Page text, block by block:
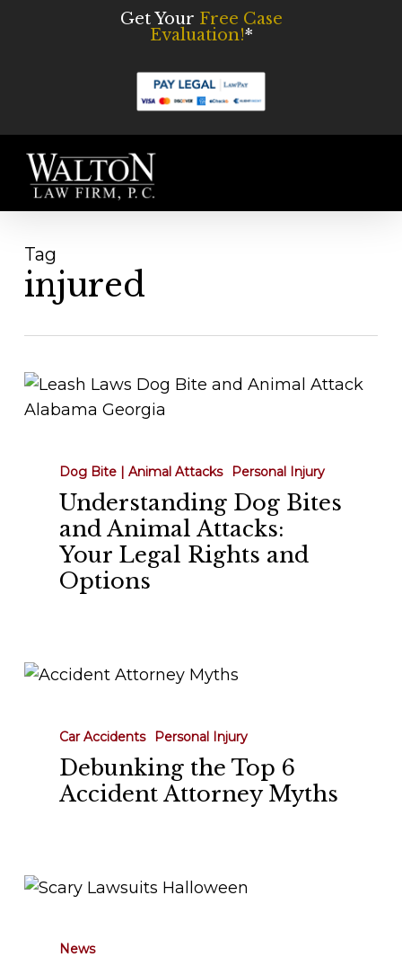
Get Your Free Case
Evaluation!*
Tag
injured
Understanding
Dog
Animal
Attacks:
Legal
Rights
Dog Bite | Animal Attacks Personal Injury
Understanding Dog Bites
and Animal Attacks:
Your Legal Rights and
Options
Debunking
Accident
Attorney
Car Accidents Personal Injury
Debunking the Top 6
Accident Attorney Myths
3
News